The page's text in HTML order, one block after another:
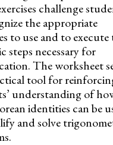
challenge
the appropriate
to use and to execute
steps necessary for
The worksheet
tool for
understanding of
identities can be
and solve